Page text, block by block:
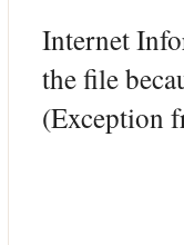
Internet
the file
(Exception